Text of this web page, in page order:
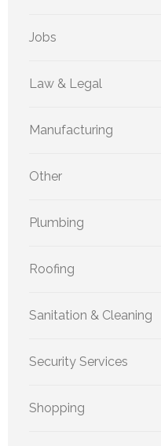
Jobs
Law & Legal
Manufacturing
Other
Plumbing
Roofing
Sanitation & Cleaning
Security Services
Shopping